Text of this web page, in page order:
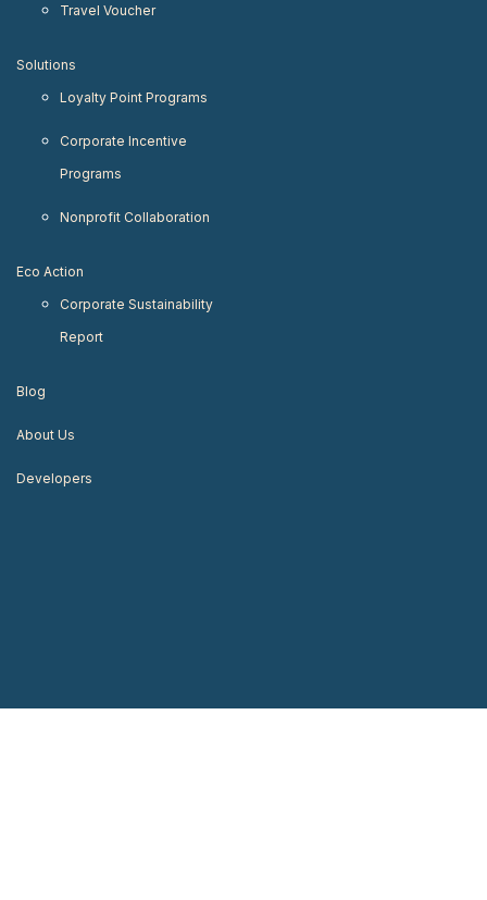
Travel Voucher
Solutions
Loyalty Point Programs
Corporate Incentive
Programs
Nonprofit Collaboration
Eco Action
Corporate Sustainability
Report
Blog
About Us
Developers